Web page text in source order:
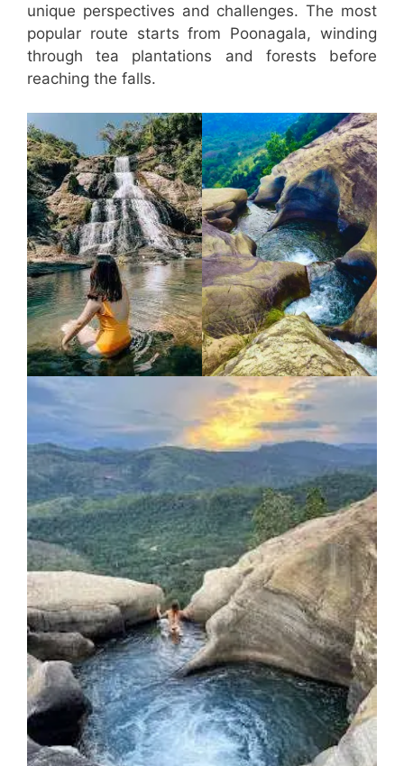
unique perspectives and challenges. The most
popular route starts from Poonagala, winding
through tea plantations and forests before
reaching the falls.